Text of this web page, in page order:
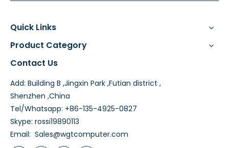
Quick Links
Product Category
Contact Us
Add: Building B ,Jingxin Park ,Futian district ,
Shenzhen ,China
Tel/Whatsapp: +86-135-4925-0827
Skype: rossi19890113
Email: Sales@wgtcomputer.com